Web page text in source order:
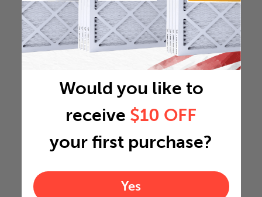
Would you like to
receive $10 OFF
your first purchase?
Yes